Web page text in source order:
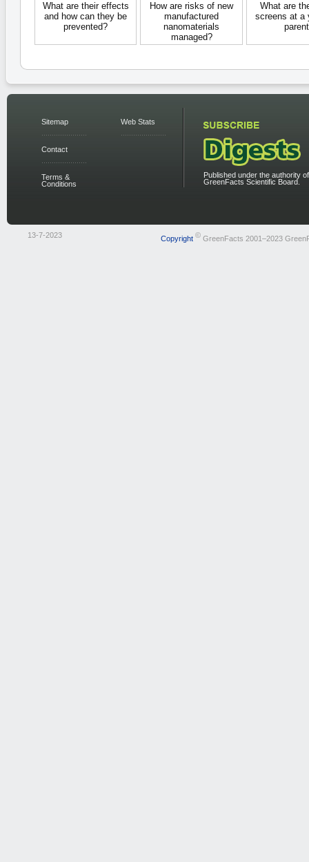
What are their effects
and how can they be
prevented?
How are risks of new
manufactured
nanomaterials
managed?
What are
screens at a
Sitemap
Contact
Terms &
Conditions
Web Stats
Published under the authority
GreenFacts Scientific Board.
13-7-2023 Copyright ©GreenFacts 2001–2023